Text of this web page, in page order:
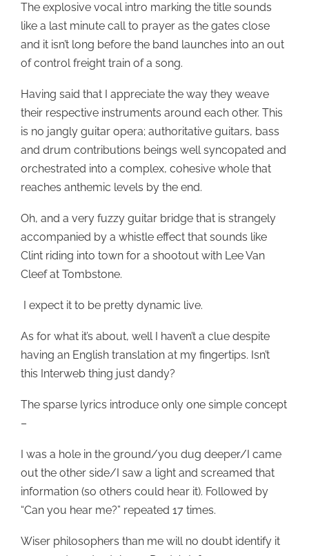
The explosive vocal intro marking the title sounds
like a last minute call to prayer as the gates close
and it isn’t long before the band launches into an out
of control freight train of a song.
Having said that I appreciate the way they weave
their respective instruments around each other. This
is no jangly guitar opera; authoritative guitars, bass
and drum contributions beings well syncopated and
orchestrated into a complex, cohesive whole that
reaches anthemic levels by the end.
Oh, and a very fuzzy guitar bridge that is strangely
accompanied by a whistle effect that sounds like
Clint riding into town for a shootout with Lee Van
Cleef at Tombstone.
I expect it to be pretty dynamic live.
As for what it’s about, well I haven’t a clue despite
having an English translation at my fingertips. Isn’t
this Interweb thing just dandy?
The sparse lyrics introduce only one simple concept
–
I was a hole in the ground/you dug deeper/I came
out the other side/I saw a light and screamed that
information (so others could hear it). Followed by
“Can you hear me?” repeated 17 times.
Wiser philosophers than me will no doubt identify it